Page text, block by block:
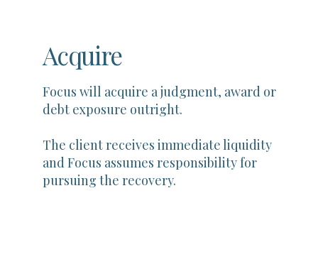
Acquire
Focus will acquire a judgment, award or
debt exposure outright.
The client receives immediate liquidity
and Focus assumes responsibility for
pursuing the recovery.